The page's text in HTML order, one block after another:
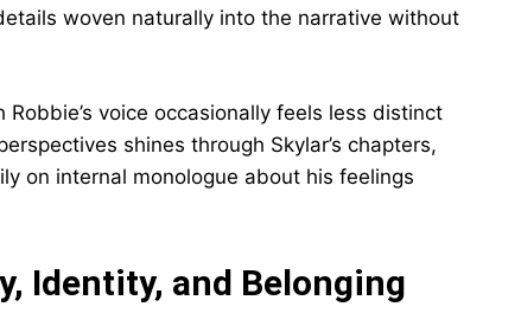
woven naturally into the narrative without
voice occasionally feels less distinct
shines through Skylar’s chapters,
on internal monologue about his feelings
Identity, and Belonging